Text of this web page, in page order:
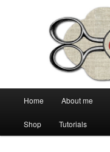
Skip
to
Skip
to
Home About me
Shop Tutorials